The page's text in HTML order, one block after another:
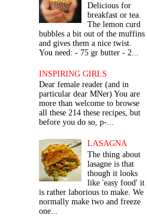
Delicious for
breakfast or tea.
The lemon curd
bubbles a bit out of the muffins
and gives them a nice twist.
You need: - 75 gr butter - 2...
INSPIRING GIRLS
Dear female reader (and in
particular dear MNer) You are
more than welcome to browse
all these 214 these recipes, but
before you do so, p-...
LASAGNA
The thing about
lasagne is that
though it looks
like 'easy food' it
is rather laborious to make. We
normally make two and freeze
one...